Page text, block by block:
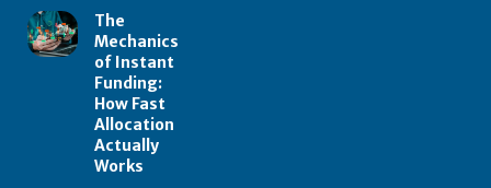
The
Mechanics
of Instant
Funding:
How Fast
Allocation
Actually
Works